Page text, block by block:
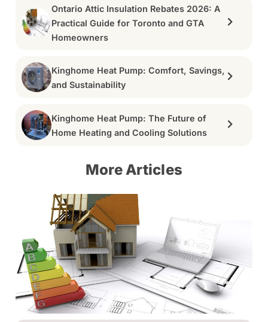
Ontario Attic Insulation Rebates 2026: A
Practical Guide for Toronto and GTA
Homeowners
Kinghome Heat Pump: Comfort, Savings,
and Sustainability
Kinghome Heat Pump: The Future of
Home Heating and Cooling Solutions
More Articles